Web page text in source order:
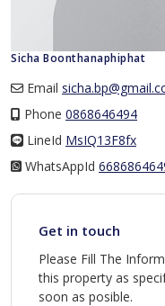
Sicha Boonthanaphiphat
Email
Phone 0868646494
LineId
LineId MsIQ13F8fx
WhatsAppId
WhatsAppId
Get in touch
Please Fill The
this property as
soon as posible.